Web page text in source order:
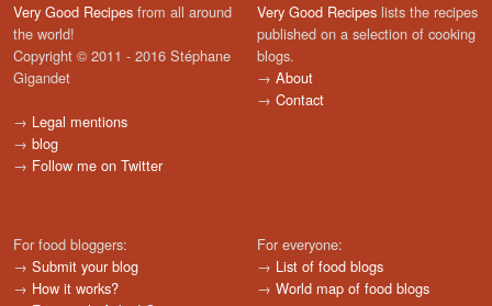
Very Good Recipes from all around
the world!
Copyright © 2011 - 2016 Stéphane
Gigandet
→ Legal mentions
→ blog
→ Follow me on Twitter
Very Good Recipes lists the recipes
published on a selection of cooking
blogs.
→ About
→ Contact
For food bloggers:
→ Submit your blog
→ How it works?
For everyone:
→ List of food blogs
→ World map of food blogs